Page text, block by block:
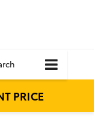
PRICE